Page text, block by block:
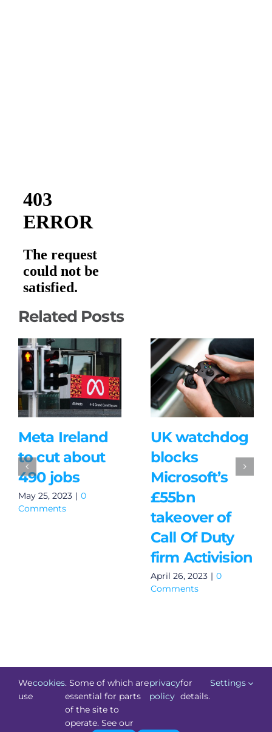
Related Posts
Meta Ireland
to cut about
490 jobs
May 25, 2023 | 0
Comments
UK watchdog
blocks
Microsoft’s
£55bn
takeover of
Call Of Duty
firm Activision
April 26, 2023 | 0
Comments
Technology.ie2026. All Rights Reserved. Powered by
Blacknight
We
use
cookies. Some of which are
essential for parts
of the site to
operate. See our
privacy
policy
for
details.
Settings